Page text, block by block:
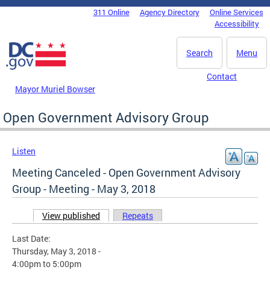
Skip to main content
DC Agency Top Menu311 Online Agency Directory
Online Services
Accessibility
Menu
Search
Mayor Muriel Bowser
Contact
Open Government Advisory Group
Listen
Meeting Canceled - Open Government Advisory
Group - Meeting - May 3, 2018
Primary tabs
View published (active tab)
Repeats
Last Date:
Thursday, May 3, 2018 -
4:00pmto 5:00pm